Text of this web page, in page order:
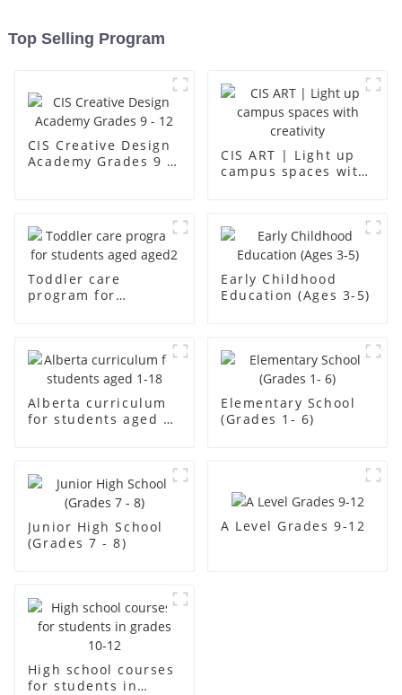
Top Selling Program
CIS Creative Design
Academy Grades 9 -
CIS ART | Light up
campus spaces with
Toddler care
program for
Early Childhood
Education (Ages 3-5)
Alberta curriculum
for students aged 1-
Elementary School
(Grades 1- 6)
Junior High School
(Grades 7 - 8)
A Level Grades 9-12
High school courses
for students in